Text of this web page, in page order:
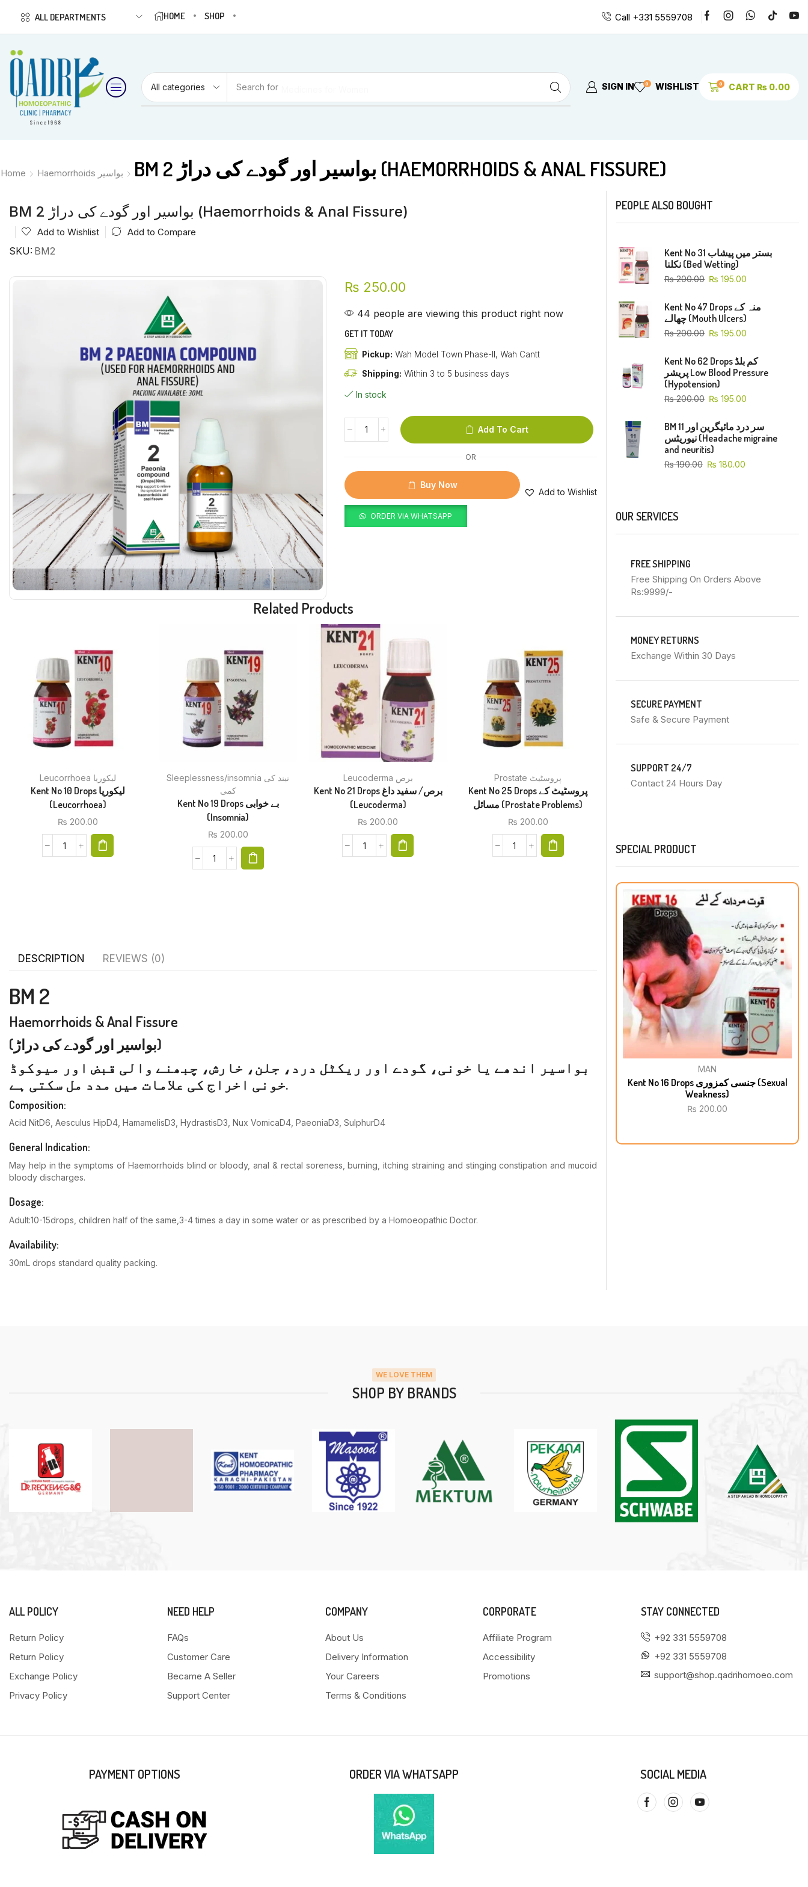
ALL DEPARTMENTS HOME SHOP Call +331 5559708
Search for SIGN IN 0 WISHLIST 0 CART ₨ 0.00
Home Haemorrhoids بواسیر BM 2 بواسیر اور گودے کی دراڑ (HAEMORRHOIDS & ANAL FISSURE)
BM 2 بواسیر اور گودے کی دراڑ (Haemorrhoids & Anal Fissure)
Add to Wishlist Add to Compare
SKU: BM2
₨ 250.00
44 people are viewing this product right now
GET IT TODAY
Pickup: Wah Model Town Phase-II, Wah Cantt
Shipping: Within 3 to 5 business days
In stock
Add To Cart
OR
Buy Now
Add to Wishlist
ORDER VIA WHATSAPP
Related Products
Leucorrhoea لیکوریا
Kent No 10 Drops لیکوریا
(Leucorrhoea)
₨ 200.00
Sleeplessness/insomnia نیند کی
کمی
Kent No 19 Drops بے خوابی
(Insomnia)
₨ 200.00
Leucoderma برص
Kent No 21 Drops برص/ سفید داغ
(Leucoderma)
₨ 200.00
Prostate پروسٹیٹ
Kent No 25 Drops پروسٹیٹ کے
مسائل (Prostate Problems)
₨ 200.00
DESCRIPTION REVIEWS (0)
BM 2
Haemorrhoids & Anal Fissure
(بواسیر اور گودے کی دراڑ)
بواسیر اندھے یا خونی، گودے اور ریکٹل درد، جلن، خارش، چبھنے والی قبض اور میوکوڈ
خونی اخراج کی علامات میں مدد مل سکتی ہے.
Composition:
Acid NitD6, Aesculus HipD4, HamamelisD3, HydrastisD3, Nux VomicaD4, PaeoniaD3, SulphurD4
General Indication:
May help in the symptoms of Haemorrhoids blind or bloody, anal & rectal soreness, burning, itching straining and stinging constipation and mucoid
bloody discharges.
Dosage:
Adult:10-15drops, children half of the same,3-4 times a day in some water or as prescribed by a Homoeopathic Doctor.
Availability:
30mL drops standard quality packing.
PEOPLE ALSO BOUGHT
Kent No 31 بستر میں پیشاب
نکلنا (Bed Wetting)
₨200.00 ₨ 195.00
Kent No 47 Drops منہ کے
چھالے (Mouth Ulcers)
₨200.00 ₨ 195.00
Kent No 62 Drops کم بلڈ
پریشر Low Blood Pressure
(Hypotension)
₨200.00 ₨ 195.00
BM 11 سر درد مائیگرین اور
نیوریٹس (Headache migraine
and neuritis)
₨190.00 ₨ 180.00
OUR SERVICES
FREE SHIPPING
Free Shipping On Orders Above
Rs:9999/-
MONEY RETURNS
Exchange Within 30 Days
SECURE PAYMENT
Safe & Secure Payment
SUPPORT 24/7
Contact 24 Hours Day
SPECIAL PRODUCT
MAN
Kent No 16 Drops جنسی کمزوری (Sexual
Weakness)
₨ 200.00
WE LOVE THEM
SHOP BY BRANDS
ALL POLICY
Return Policy
Return Policy
Exchange Policy
Privacy Policy
NEED HELP
FAQs
Customer Care
Became A Seller
Support Center
COMPANY
About Us
Delivery Information
Your Careers
Terms & Conditions
CORPORATE
Affiliate Program
Accessibility
Promotions
STAY CONNECTED
+92 331 5559708
+92 331 5559708
support@shop.qadrihomoeo.com
PAYMENT OPTIONS ORDER VIA WHATSAPP SOCIAL MEDIA